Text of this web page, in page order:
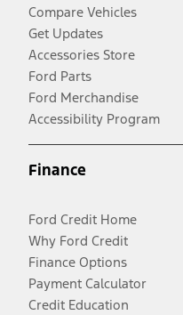
Compare Vehicles
Get Updates
Accessories Store
Ford Parts
Ford Merchandise
Accessibility Program
Finance
Ford Credit Home
Why Ford Credit
Finance Options
Payment Calculator
Credit Education